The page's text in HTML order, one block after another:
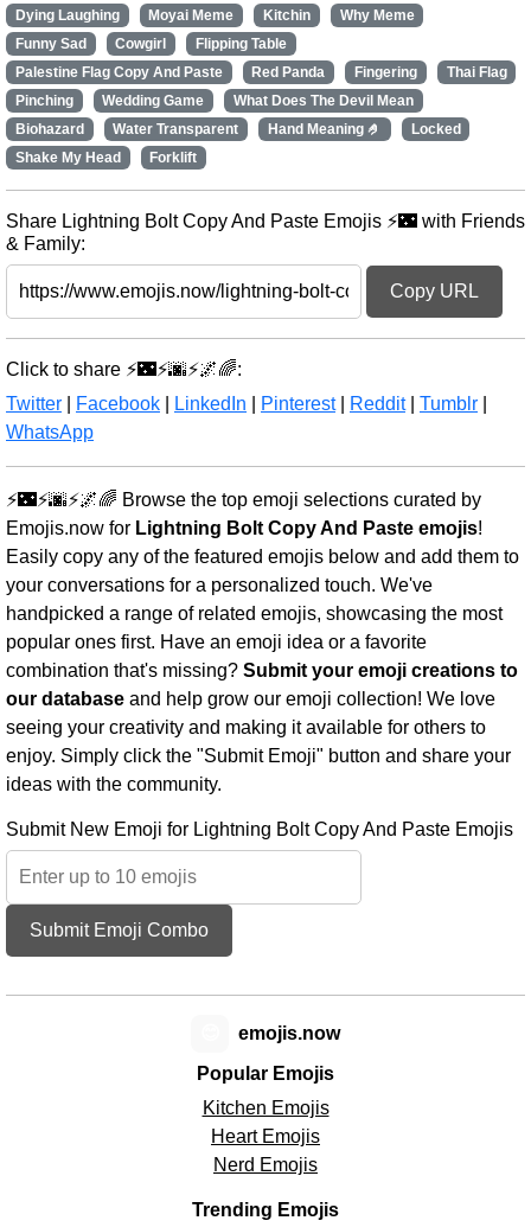
Dying Laughing Moyai Meme Kitchin
Why Meme
Funny Sad
Cowgirl
Flipping Table
Palestine Flag Copy And Paste
Red Panda Fingering
Thai Flag
Pinching
Wedding Game
What Does The Devil Mean
Biohazard
Water Transparent Hand Meaning 🤌
Locked
Shake My Head
Forklift
Share Lightning Bolt Copy And Paste Emojis ⚡🌃 with Friends
& Family:
Copy URL
Click to share ⚡🌃⚡🌆⚡🌌🌈:
Twitter
Facebook LinkedIn Pinterest| Reddit| Tumblr
WhatsApp
⚡🌃⚡🌆⚡🌌🌈 Browse the top emoji selections curated by
Emojis.now for Lightning Bolt Copy And Paste emojis!
Easily copy any of the featured emojis below and add them to
your conversations for a personalized touch. We've
handpicked a range of related emojis, showcasing the most
popular ones first. Have an emoji idea or a favorite
combination that's missing? Submit your emoji creations to
our database and help grow our emoji collection! We love
seeing your creativity and making it available for others to
enjoy. Simply click the "Submit Emoji" button and share your
ideas with the community.
Submit New Emoji for Lightning Bolt Copy And Paste Emojis
Submit Emoji Combo
Popular Emojis
Kitchen Emojis
Heart Emojis
Nerd Emojis
Trending Emojis
emojis.now